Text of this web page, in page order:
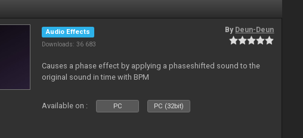
Audio Effects
Downloads: 36 683
By Deun-Deun
Causes a phase effect by applying a phaseshifted sound to the
original sound in time with BPM
Available on : PC PC (32bit)